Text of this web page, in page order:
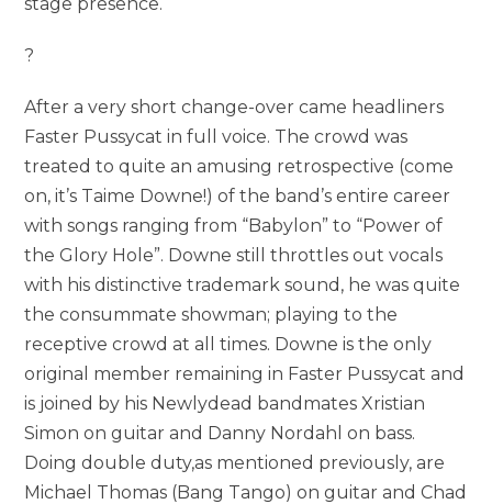
?
After a very short change-over came headliners
Faster Pussycat in full voice. The crowd was
treated to quite an amusing retrospective (come
on, it’s Taime Downe!) of the band’s entire career
with songs ranging from “Babylon” to “Power of
the Glory Hole”. Downe still throttles out vocals
with his distinctive trademark sound, he was quite
the consummate showman; playing to the
receptive crowd at all times. Downe is the only
original member remaining in Faster Pussycat and
is joined by his Newlydead bandmates Xristian
Simon on guitar and Danny Nordahl on bass.
Doing double duty,as mentioned previously, are
Michael Thomas (Bang Tango) on guitar and Chad